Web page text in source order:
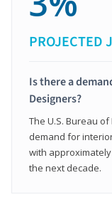
PROJECTED
Is there a
Designers?
The U.S. Bureau
demand for
with
the next decade.